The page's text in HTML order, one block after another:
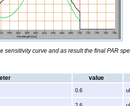
sensitivity curve and as result the final PAR
value
0.6